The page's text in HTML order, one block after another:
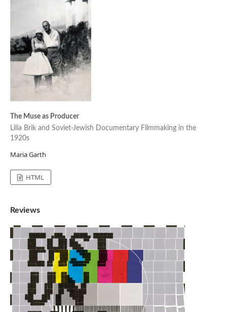
The Muse as Producer
Lilia Brik and Soviet-Jewish Documentary Filmmaking in the
1920s
Maria Garth
HTML
Reviews